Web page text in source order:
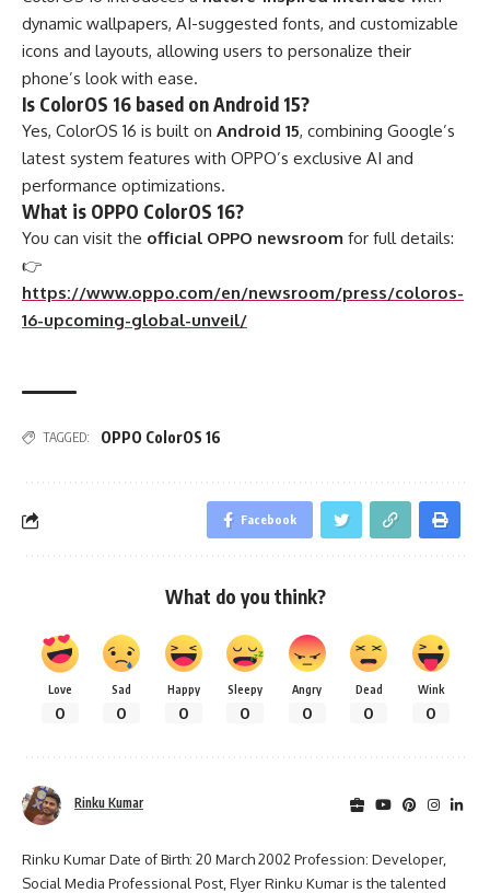
dynamic wallpapers, AI-suggested fonts, and customizable
icons and layouts, allowing users to personalize their
phone’s look with ease.
Is ColorOS 16 based on Android 15?
Yes, ColorOS 16 is built on Android 15, combining Google’s
latest system features with OPPO’s exclusive AI and
performance optimizations.
What is OPPO ColorOS 16?
You can visit the official OPPO newsroom for full details:
👉
https://www.oppo.com/en/newsroom/press/coloros-
16-upcoming-global-unveil/
TAGGED: OPPO ColorOS 16
Facebook
What do you think?
Love
0
Sad
0
Happy
0
Sleepy
0
Angry
0
Dead
0
Wink
0
Rinku Kumar
Rinku Kumar Date of Birth: 20 March 2002 Profession: Developer,
Social Media Professional Post, Flyer Rinku Kumar is the talented